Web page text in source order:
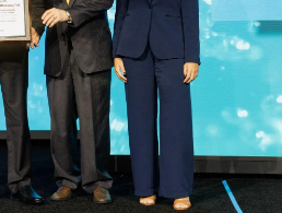
to OTC 2026!